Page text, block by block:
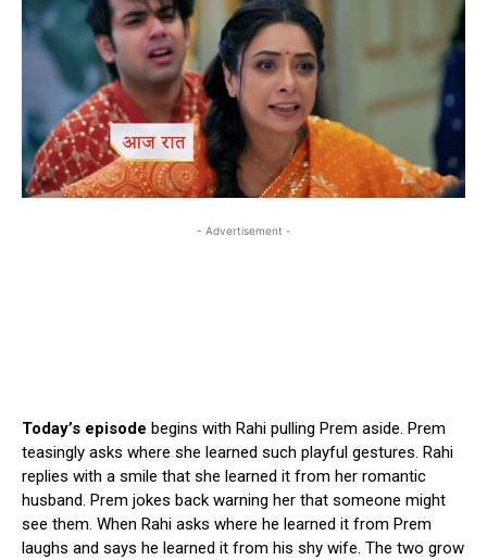
- Advertisement -
Today’s episode begins with Rahi pulling Prem aside. Prem
teasingly asks where she learned such playful gestures. Rahi
replies with a smile that she learned it from her romantic
husband. Prem jokes back warning her that someone might
see them. When Rahi asks where he learned it from Prem
laughs and says he learned it from his shy wife. The two grow